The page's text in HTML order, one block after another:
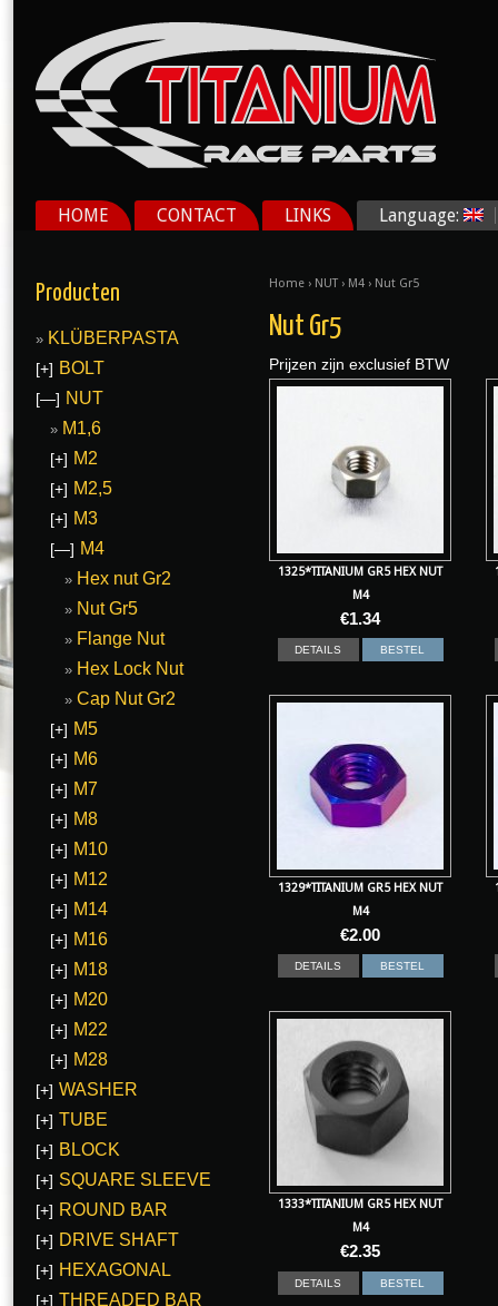
HOME CONTACT LINKS Language:
Home › NUT › M4 › Nut Gr5
Nut Gr5
Prijzen zijn exclusief BTW
1325*TITANIUM GR5 HEX NUT
M4
€1.34
DETAILS BESTEL
1329*TITANIUM GR5 HEX NUT
M4
€2.00
DETAILS BESTEL
1333*TITANIUM GR5 HEX NUT
M4
€2.35
DETAILS BESTEL
Producten
KLÜBERPASTA
[+] BOLT
[—] NUT
M1,6
[+] M2
[+] M2,5
[+] M3
[—] M4
Hex nut Gr2
Nut Gr5
Flange Nut
Hex Lock Nut
Cap Nut Gr2
[+] M5
[+] M6
[+] M7
[+] M8
[+] M10
[+] M12
[+] M14
[+] M16
[+] M18
[+] M20
[+] M22
[+] M28
[+] WASHER
[+] TUBE
[+] BLOCK
[+] SQUARE SLEEVE
[+] ROUND BAR
[+] DRIVE SHAFT
[+] HEXAGONAL
[+] THREADED BAR